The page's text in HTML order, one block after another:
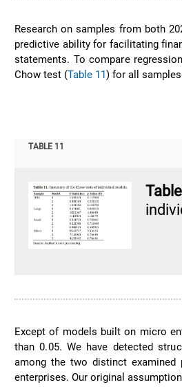
Research on samples from both
predictive ability for facilitating
statements. To compare
Chow test (Table 11) for all
TABLE 11
Except of models built on micro
than 0.05. We have detected
among the two distinct
enterprises. Our original